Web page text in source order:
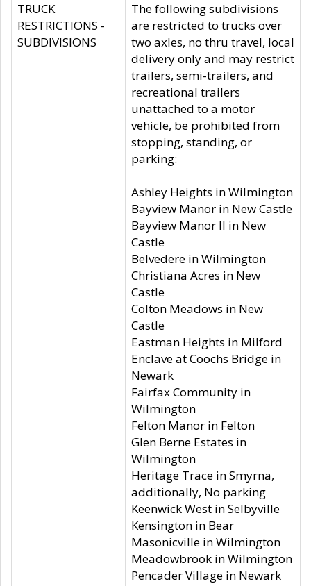
TRUCK
RESTRICTIONS -
SUBDIVISIONS
The following subdivisions
are restricted to trucks over
two axles, no thru travel, local
delivery only and may restrict
trailers, semi-trailers, and
recreational trailers
unattached to a motor
vehicle, be prohibited from
stopping, standing, or
parking:
Ashley Heights in Wilmington
Bayview Manor in New Castle
Bayview Manor II in New
Castle
Belvedere in Wilmington
Christiana Acres in New
Castle
Colton Meadows in New
Castle
Eastman Heights in Milford
Enclave at Coochs Bridge in
Newark
Fairfax Community in
Wilmington
Felton Manor in Felton
Glen Berne Estates in
Wilmington
Heritage Trace in Smyrna,
additionally, No parking
Keenwick West in Selbyville
Kensington in Bear
Masonicville in Wilmington
Meadowbrook in Wilmington
Pencader Village in Newark